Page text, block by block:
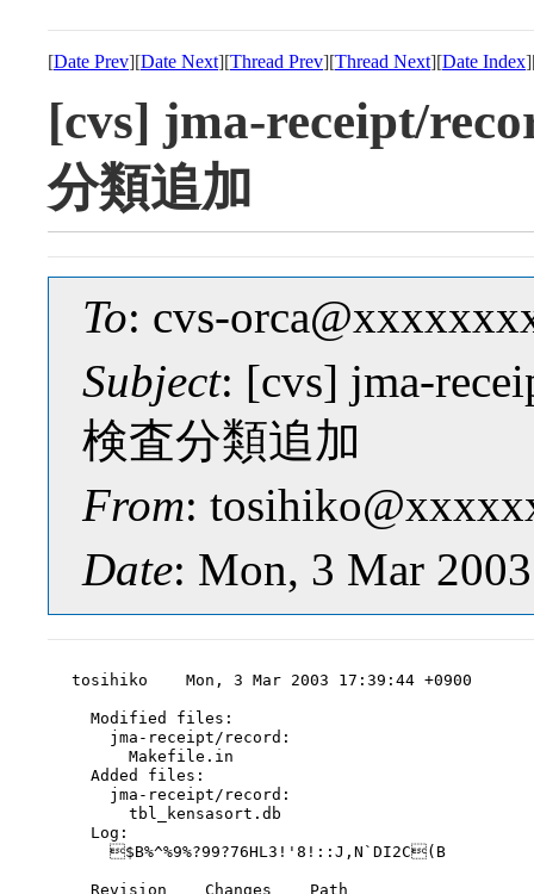
[Date Prev][Date Next][Thread Prev][Thread Next][Date Index
[cvs] jma-receipt/
分類追加
To: cvs-
Subject: [cvs] jma-
検査分類追加
From:
Date: Mon, 3 Mar
tosihiko    Mon, 3 Mar 2003 17:39:44 +0900
  Modified files:
    jma-receipt/record:
      Makefile.in
  Added files:
    jma-receipt/record:
      tbl_kensasort.db
  Log:
    $B%^%9%?99?76HL3!'8!::J,N`DI2C(B
  Revision    Changes    Path